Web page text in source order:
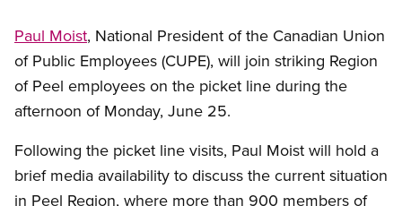
Paul Moist, National President of the Canadian Union
of Public Employees (CUPE), will join striking Region
of Peel employees on the picket line during the
afternoon of Monday, June 25.
Following the picket line visits, Paul Moist will hold a
brief media availability to discuss the current situation
in Peel Region, where more than 900 members of